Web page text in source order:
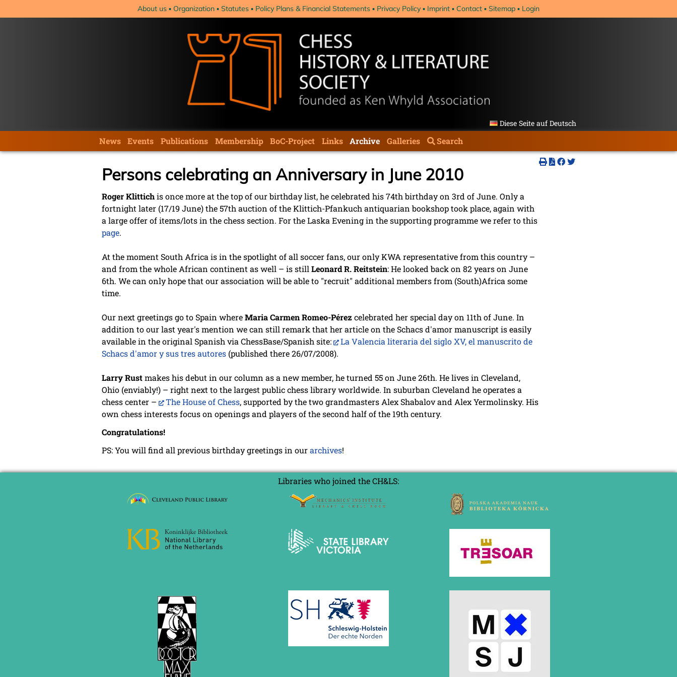
About us Organization Statutes Policy Plans & Financial Statements Privacy Policy Imprint Contact Sitemap Login
Diese Seite auf Deutsch
navigation
News Events Publications Membership BoC-Project Links Archive Galleries Search
Persons celebrating an Anniversary in June 2010
Roger Klittichis once more at the top of our birthday list, he celebrated his 74th birthday on 3rd of June. Only a
fortnight later (17/19 June) the 57th auction of the Klittich-Pfankuch antiquarian bookshop took place, again with
a large offer of items/lots in the chess section. For the Laska Evening in the supporting programme we refer to this
page.
At the moment South Africa is in the spotlight of all soccer fans, our only KWA representative from this country –
and from the whole African continent as well – is stillLeonard R. Reitstein: He looked back on 82 years on June
6th. We can only hope that our association will be able to "recruit" additional members from (South)Africa some
time.
Our next greetings go to Spain whereMaria Carmen Romeo-Pérez celebrated her special day on 11th of June. In
addition to our last year's mention we can still remark that her article on the Schacs d'amor manuscript is easily
available in the original Spanish via ChessBase/Spanish site:
La Valencia literaria del siglo XV, el manuscrito de
Schacs d'amor y sus tres autores(published there 26/07/2008).
Larry Rustmakes his debut in our column as a new member, he turned 55 on June 26th. He lives in Cleveland,
Ohio (enviably!) – right next to the largest public chess library worldwide. In suburban Cleveland he operates a
chess center –
The House of Chess, supported by the two grandmasters Alex Shabalov and Alex Yermolinsky. His
own chess interests focus on openings and players of the second half of the 19th century.
Congratulations!
PS: You will find all previous birthday greetings in ourarchives!
Libraries who joined the CH&LS: